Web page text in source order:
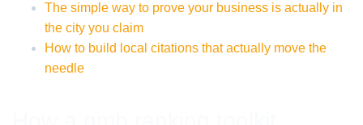
The simple way to prove your business is actually in
the city you claim
How to build local citations that actually move the
needle